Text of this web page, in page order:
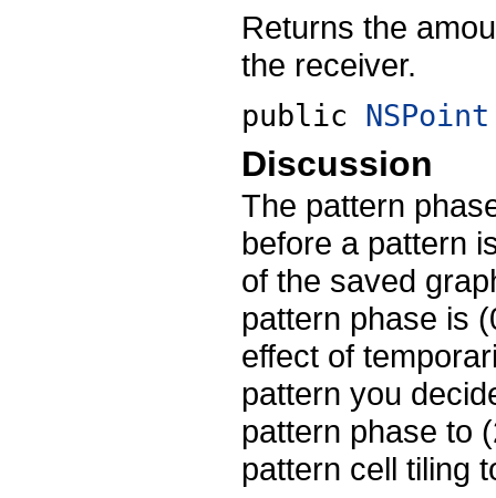
Returns the
the receiver.
public NSPoint
Discussion
The pattern
before a pattern
of the saved
pattern phase is
effect of
pattern you
pattern phase to
pattern cell tiling